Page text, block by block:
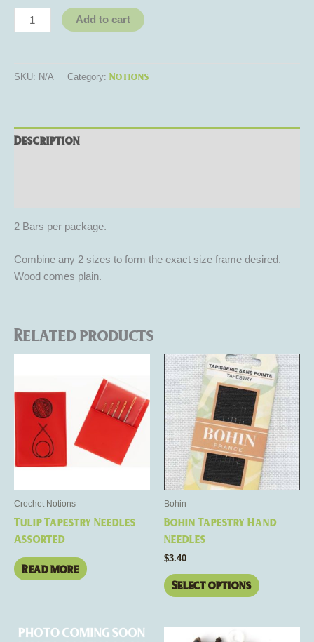
Add to cart
SKU: N/A Category: Notions
Description
2 Bars per package.
Combine any 2 sizes to form the exact size frame desired.
Wood comes plain.
Related products
Crochet Notions
Tulip Tapestry Needles
Assorted
Read more
Bohin
Bohin Tapestry Hand
Needles
$3.40
Select options
This
product
has
multiple
variants.
The
options
may
on
page
This